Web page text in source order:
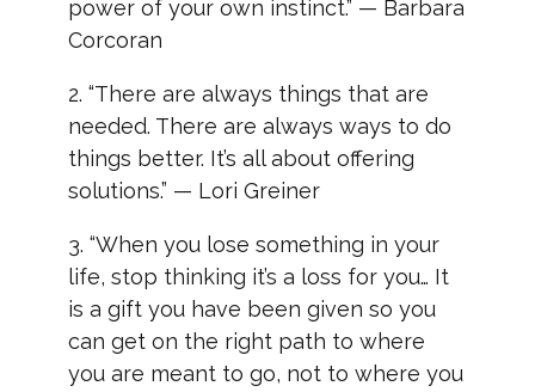
power of your own instinct.” — Barbara
Corcoran
2. “There are always things that are
needed. There are always ways to do
things better. It’s all about offering
solutions.” — Lori Greiner
3. “When you lose something in your
life, stop thinking it’s a loss for you… It
is a gift you have been given so you
can get on the right path to where
you are meant to go, not to where you